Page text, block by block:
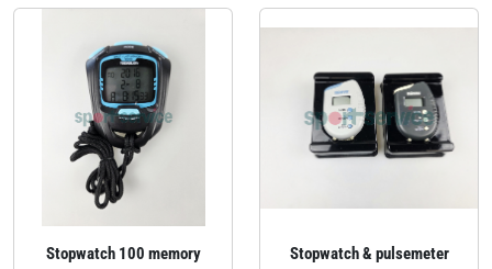
Stopwatch 100 memory
Stopwatch & pulsemeter